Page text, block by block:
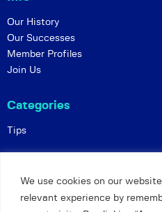
We use cookies on our
relevant experience by
Our History
Our Successes
Member Profiles
Join Us
Categories
Tips